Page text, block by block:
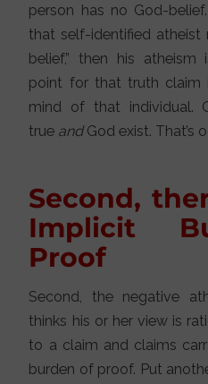
person has no God-
that self-identified atheist
belief,” then his atheism
point for that truth claim
mind of that individual.
true andGod exist. That’s
Second,
Implicit
Proof
Second, the negative
thinks his or her view is
to a claim and claims
burden of proof. Put